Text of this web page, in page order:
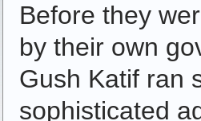
Before they
by their own
Gush Katif ran
sophisticated